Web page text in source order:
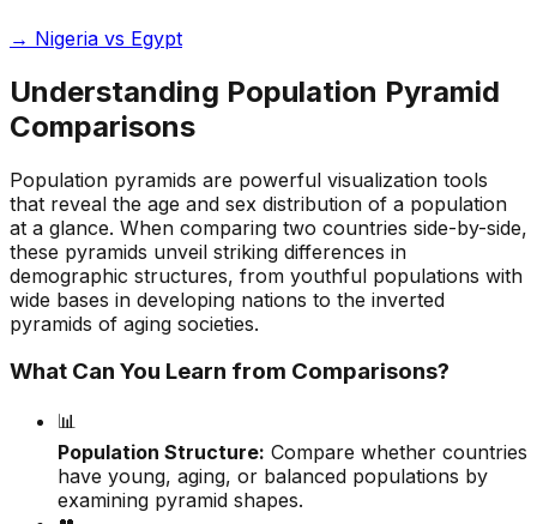
→ Nigeria vs Egypt
Understanding Population Pyramid
Comparisons
Population pyramids are powerful visualization tools
that reveal the age and sex distribution of a population
at a glance. When comparing two countries side-by-side,
these pyramids unveil striking differences in
demographic structures, from youthful populations with
wide bases in developing nations to the inverted
pyramids of aging societies.
What Can You Learn from Comparisons?
📊
Population Structure: Compare whether countries
have young, aging, or balanced populations by
examining pyramid shapes.